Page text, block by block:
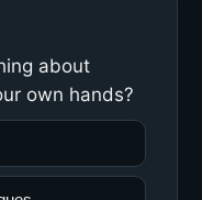
about
own hands?